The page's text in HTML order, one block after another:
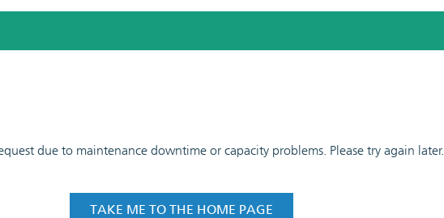
due to maintenance downtime or capacity problems. Please try again later.
TAKE ME TO THE HOME PAGE